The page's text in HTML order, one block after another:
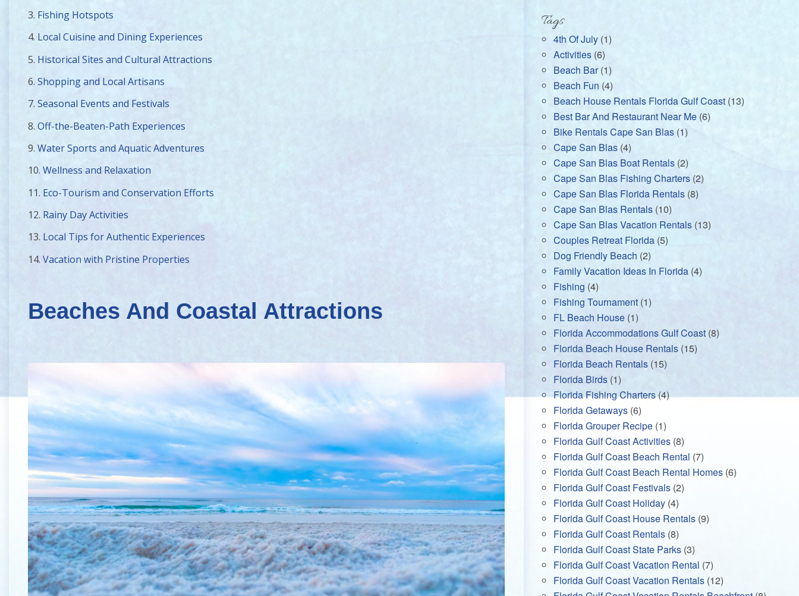
3. Fishing Hotspots
4. Local Cuisine and Dining Experiences
5. Historical Sites and Cultural Attractions
6. Shopping and Local Artisans
7. Seasonal Events and Festivals
8. Off-the-Beaten-Path Experiences
9. Water Sports and Aquatic Adventures
10. Wellness and Relaxation
11. Eco-Tourism and Conservation Efforts
12. Rainy Day Activities
13. Local Tips for Authentic Experiences
14. Vacation with Pristine Properties
Beaches And Coastal Attractions
Tags
4th Of July (1)
Activities (6)
Beach Bar(1)
Beach Fun (4)
Beach House Rentals Florida Gulf Coast (13)
Best Bar And Restaurant Near Me (6)
Bike Rentals Cape San Blas (1)
Cape San Blas (4)
Cape San Blas Boat Rentals (2)
Cape San Blas Fishing Charters (2)
Cape San Blas Florida Rentals (8)
Cape San Blas Rentals (10)
Cape San Blas Vacation Rentals (13)
Couples Retreat Florida (5)
Dog Friendly Beach (2)
Family Vacation Ideas In Florida (4)
Fishing (4)
Fishing Tournament (1)
FL Beach House (1)
Florida Accommodations Gulf Coast (8)
Florida Beach House Rentals (15)
Florida Beach Rentals (15)
Florida Birds (1)
Florida Fishing Charters(4)
Florida Getaways (6)
Florida Grouper Recipe (1)
Florida Gulf Coast Activities (8)
Florida Gulf Coast Beach Rental (7)
Florida Gulf Coast Beach Rental Homes (6)
Florida Gulf Coast Festivals (2)
Florida Gulf Coast Holiday (4)
Florida Gulf Coast House Rentals (9)
Florida Gulf Coast Rentals (8)
Florida Gulf Coast State Parks (3)
Florida Gulf Coast Vacation Rental (7)
Florida Gulf Coast Vacation Rentals (12)